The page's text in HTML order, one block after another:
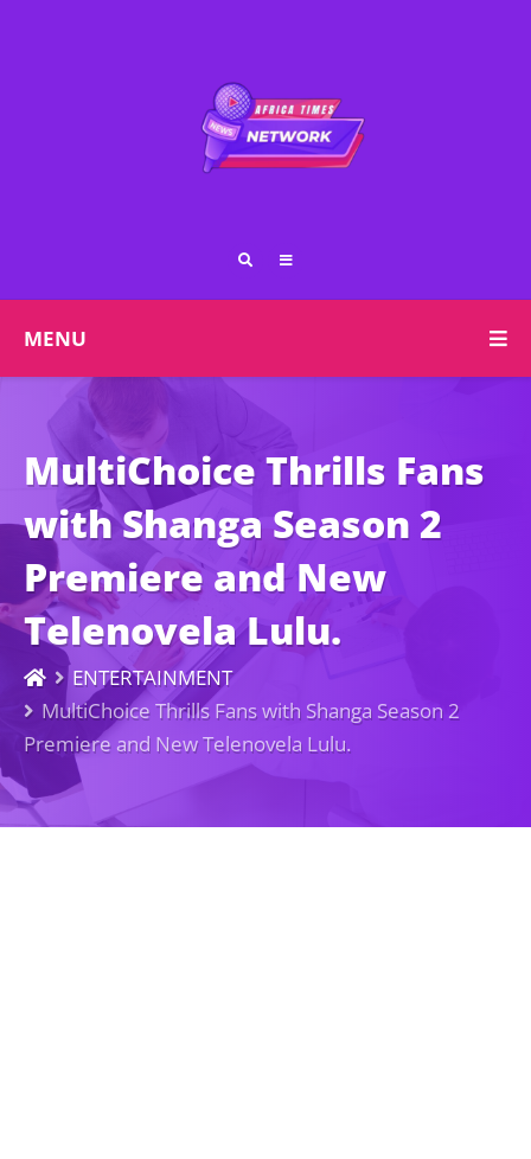
MENU
MultiChoice Thrills Fans
with Shanga Season 2
Premiere and New
Telenovela Lulu.
ENTERTAINMENT
MultiChoice Thrills Fans with Shanga Season 2
Premiere and New Telenovela Lulu.